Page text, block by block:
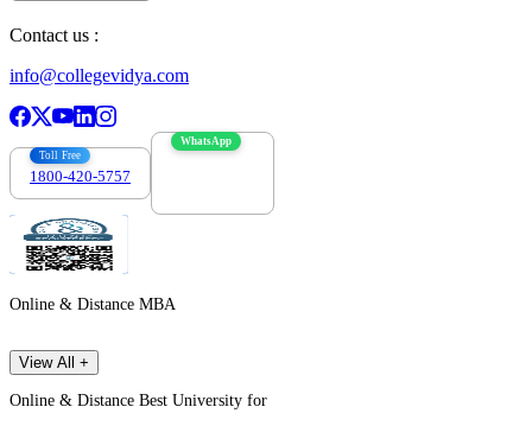
Contact us :
info@collegevidya.com
Toll Free
1800-420-5757
WhatsApp
Online & Distance MBA
View All +
Online & Distance Best University for